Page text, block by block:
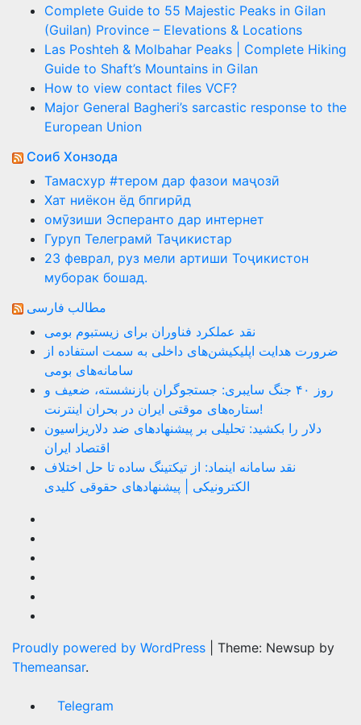
Complete Guide to 55 Majestic Peaks in Gilan
(Guilan) Province – Elevations & Locations
Las Poshteh & Molbahar Peaks | Complete Hiking
Guide to Shaft’s Mountains in Gilan
How to view contact files VCF?
Major General Bagheri’s sarcastic response to the
European Union
Соиб Хонзода
Тамасхур #тером дар фазои маҷозӣ
Хат ниёкон ёд бпгирӣд
омӯзиши Эсперанто дар интернет
Гуруп Телеграмй Таҷикистар
23 феврал, руз мели артиши Тоҷикистон
муборак бошад.
مطالب فارسی
نقد عملکرد فناوران برای زیستبوم بومی
ضرورت هدایت اپلیکیشن‌های داخلی به سمت استفاده از
سامانه‌های بومی
روز ۴۰ جنگ سایبری: جستجوگران بازنشسته، ضعیف و
ستاره‌های موقتی ایران در بحران اینترنت!
دلار را بکشید: تحلیلی بر پیشنهادهای ضد دلاریزاسیون
اقتصاد ایران
نقد سامانه اینماد: از تیکتینگ ساده تا حل اختلاف
الکترونیکی | پیشنهادهای حقوقی کلیدی
Proudly powered by WordPress
Theme: Newsup by
Themeansar.
Telegram